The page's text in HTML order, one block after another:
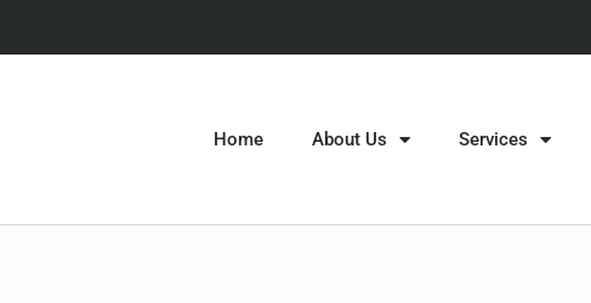
Home About Us Services